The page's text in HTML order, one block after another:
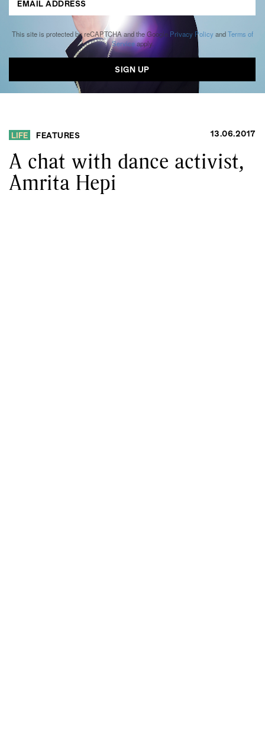
This site is protected by reCAPTCHA and the Google Privacy Policy andTerms of
Serviceapply.
LIFE FEATURES 13.06.2017
A chat with dance activist,
Amrita Hepi